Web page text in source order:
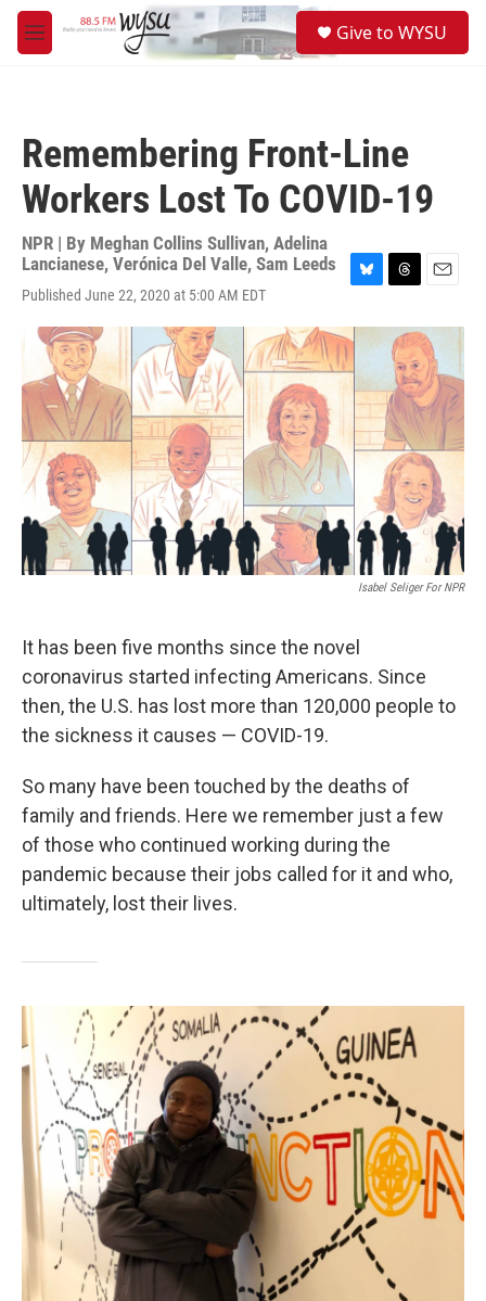
Skip to main content
M
e
Give to WYSU
Remembering Front-Line
Workers Lost To COVID-19
NPR | By Meghan Collins Sullivan, Adelina
Lancianese, Verónica Del Valle, Sam Leeds
Published June 22, 2020 at 5:00 AM EDT
u
e
s
k
y
r
e
a
d
s
a
i
l
Isabel Seliger For NPR
It has been five months since the novel
coronavirus started infecting Americans. Since
then, the U.S. has lost more than 120,000 people to
the sickness it causes — COVID-19.
So many have been touched by the deaths of
family and friends. Here we remember just a few
of those who continued working during the
pandemic because their jobs called for it and who,
ultimately, lost their lives.